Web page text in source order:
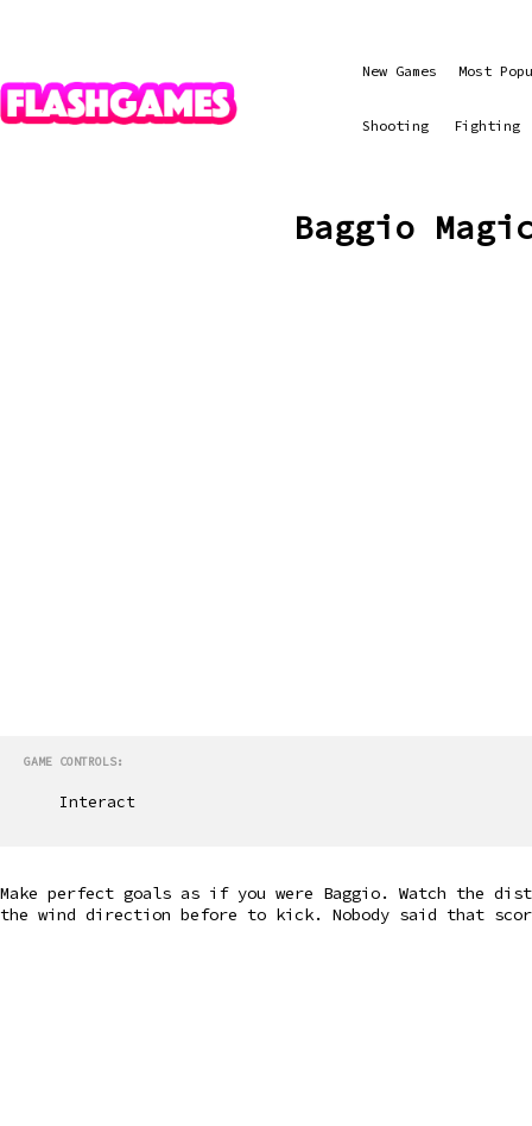
New Games Most
Shooting Fighting
Baggio
GAME CONTROLS:
Interact
Make perfect goals as if you were Baggio. Watch the
the wind direction before to kick. Nobody said that